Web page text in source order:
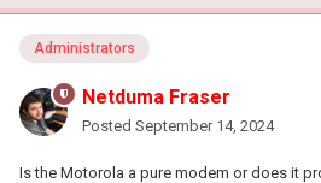
Administrators
Netduma Fraser
Posted September 14, 2024
Is the Motorola a pure modem or does it